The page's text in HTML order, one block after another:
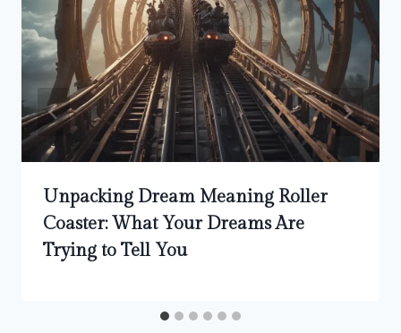
Unpacking Dream Meaning Roller
Coaster: What Your Dreams Are
Trying to Tell You